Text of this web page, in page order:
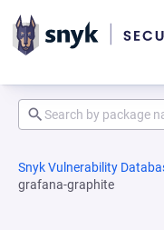
Snyk Vulnerability
grafana-graphite